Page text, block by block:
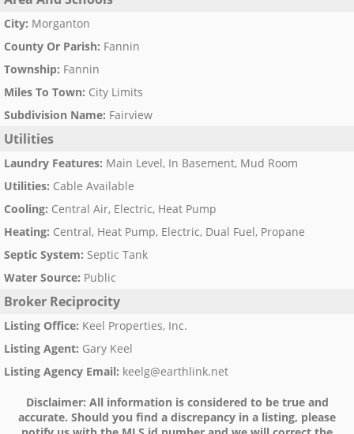
City: Morganton
County Or Parish: Fannin
Township: Fannin
Miles To Town: City Limits
Subdivision Name: Fairview
Utilities
Laundry Features: Main Level, In Basement, Mud Room
Utilities: Cable Available
Cooling: Central Air, Electric, Heat Pump
Heating: Central, Heat Pump, Electric, Dual Fuel, Propane
Septic System: Septic Tank
Water Source: Public
Broker Reciprocity
Listing Office: Keel Properties, Inc.
Listing Agent: Gary Keel
Listing Agency Email: keelg@earthlink.net
Disclaimer: All information is considered to be true and
accurate. Should you find a discrepancy in a listing, please